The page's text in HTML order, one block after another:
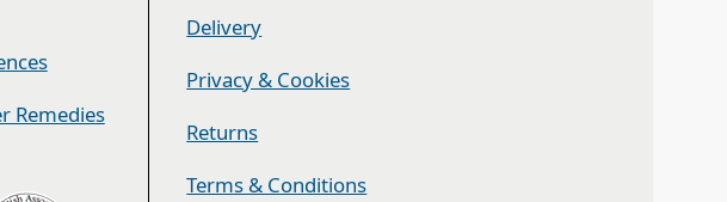
Remedies
Delivery
Privacy & Cookies
Returns
Terms & Conditions